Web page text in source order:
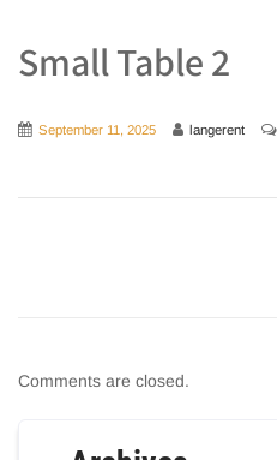
Small Table 2
September 11, 2025 langerent
Comments are closed.